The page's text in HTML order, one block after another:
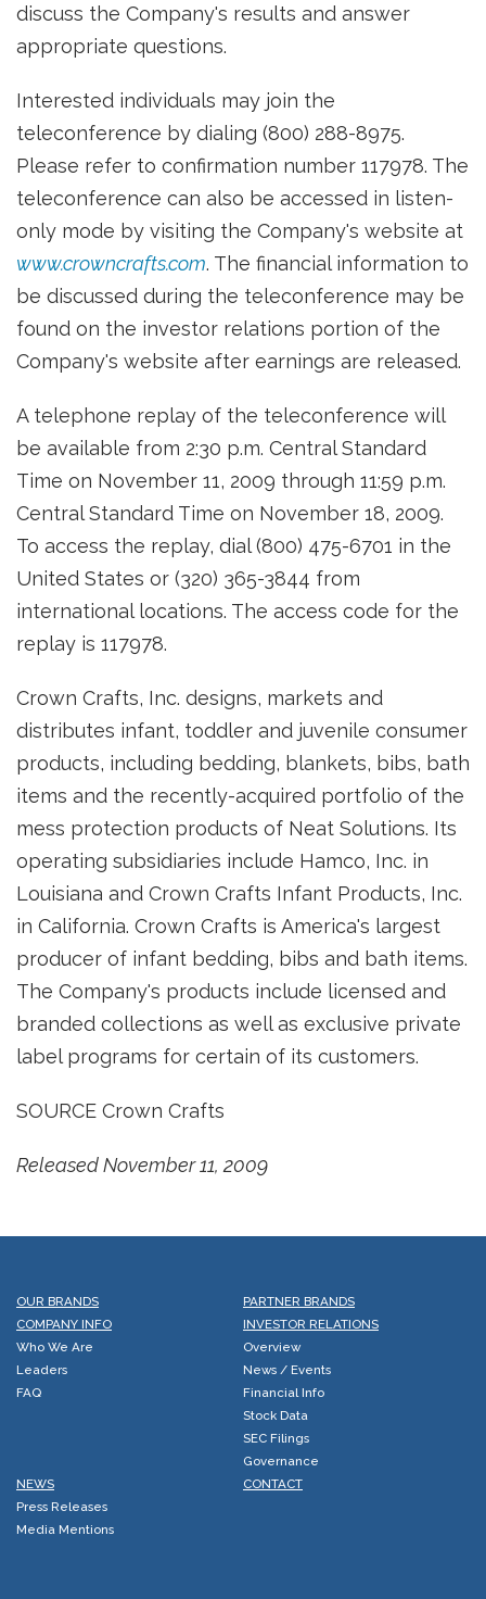
discuss the Company's results and answer
appropriate questions.
Interested individuals may join the
teleconference by dialing (800) 288-8975.
Please refer to confirmation number 117978. The
teleconference can also be accessed in listen-
only mode by visiting the Company's website at
www.crowncrafts.com. The financial information to
be discussed during the teleconference may be
found on the investor relations portion of the
Company's website after earnings are released.
A telephone replay of the teleconference will
be available from 2:30 p.m. Central Standard
Time on November 11, 2009 through 11:59 p.m.
Central Standard Time on November 18, 2009.
To access the replay, dial (800) 475-6701 in the
United States or (320) 365-3844 from
international locations. The access code for the
replay is 117978.
Crown Crafts, Inc. designs, markets and
distributes infant, toddler and juvenile consumer
products, including bedding, blankets, bibs, bath
items and the recently-acquired portfolio of the
mess protection products of Neat Solutions. Its
operating subsidiaries include Hamco, Inc. in
Louisiana and Crown Crafts Infant Products, Inc.
in California. Crown Crafts is America's largest
producer of infant bedding, bibs and bath items.
The Company's products include licensed and
branded collections as well as exclusive private
label programs for certain of its customers.
SOURCE Crown Crafts
Released November 11, 2009
OUR BRANDS
PARTNER BRANDS
COMPANY INFO
Who We Are
Leaders
FAQ
INVESTOR RELATIONS
Overview
News / Events
Financial Info
Stock Data
SEC Filings
Governance
NEWS
Press Releases
Media Mentions
CONTACT